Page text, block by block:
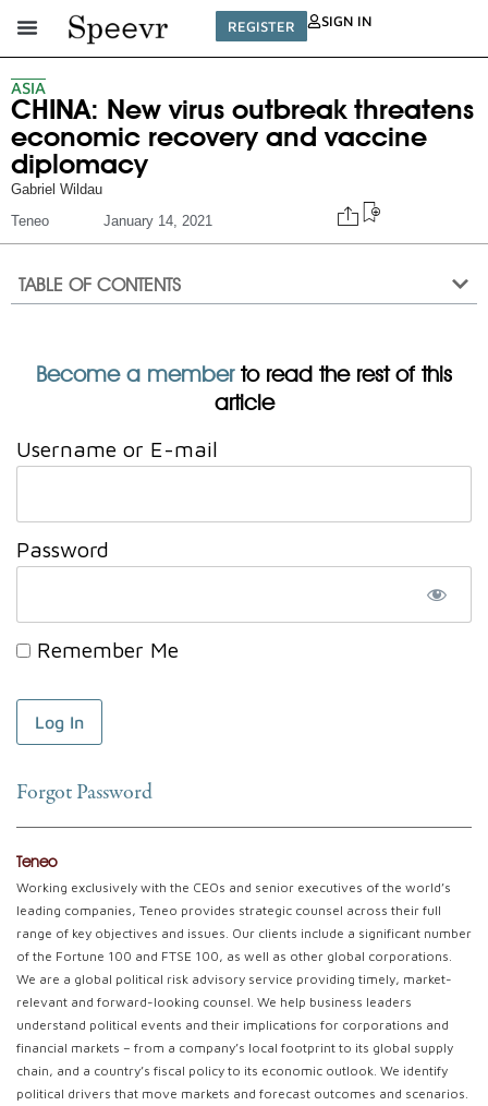
REGISTER SIGN IN
ASIA
CHINA: New virus outbreak threatens
economic recovery and vaccine
diplomacy
Gabriel Wildau
Teneo
January 14, 2021
TABLE OF CONTENTS
Become a memberto read the rest of this
article
Username or E-mail
Password
Remember Me
Forgot Password
Teneo
Working exclusively with the CEOs and senior executives of the world’s
leading companies, Teneo provides strategic counsel across their full
range of key objectives and issues. Our clients include a significant number
of the Fortune 100 and FTSE 100, as well as other global corporations.
We are a global political risk advisory service providing timely, market-
relevant and forward-looking counsel. We help business leaders
understand political events and their implications for corporations and
financial markets – from a company’s local footprint to its global supply
chain, and a country’s fiscal policy to its economic outlook. We identify
political drivers that move markets and forecast outcomes and scenarios.